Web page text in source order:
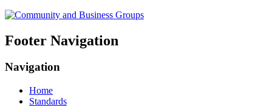
Footer Navigation
Navigation
Home
Standards